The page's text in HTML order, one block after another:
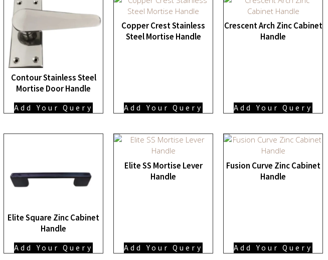
Contour Stainless Steel
Mortise Door Handle
Add Your Query
Copper Crest Stainless
Steel Mortise Handle
Add Your Query
Crescent Arch Zinc Cabinet
Handle
Add Your Query
Elite Square Zinc Cabinet
Handle
Add Your Query
Elite SS Mortise Lever
Handle
Add Your Query
Fusion Curve Zinc Cabinet
Handle
Add Your Query